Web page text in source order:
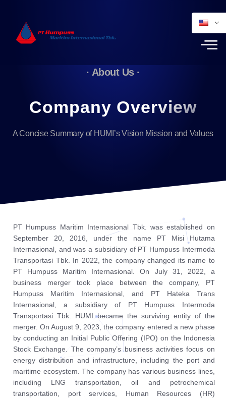
· About Us ·
Company Overview
A Concise Summary of HUMI’s Vision Mission and Values
PT Humpuss Maritim Internasional Tbk. was established on
September 20, 2016, under the name PT Misi Hutama
Internasional, and was a subsidiary of PT Humpuss Intermoda
Transportasi Tbk. In 2022, the company changed its name to
PT Humpuss Maritim Internasional. On July 31, 2022, a
business merger took place between the company, PT
Humpuss Maritim Internasional, and PT Hateka Trans
Internasional, a subsidiary of PT Humpuss Intermoda
Transportasi Tbk. HUMI became the surviving entity of the
merger. On August 9, 2023, the company entered a new phase
by conducting an Initial Public Offering (IPO) on the Indonesia
Stock Exchange. The company’s business activities focus on
energy distribution and infrastructure, including the port and
maritime ecosystem. The company has various business lines,
including LNG transportation, oil and petrochemical
transportation, port services, Human Resources (HR)